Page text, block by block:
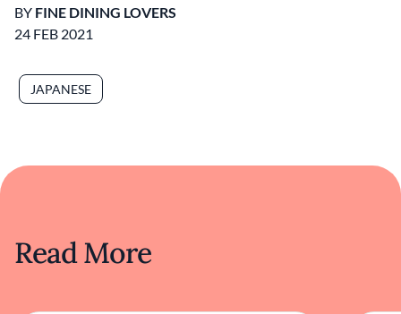
BY FINE DINING LOVERS
24 FEB 2021
JAPANESE
Read More